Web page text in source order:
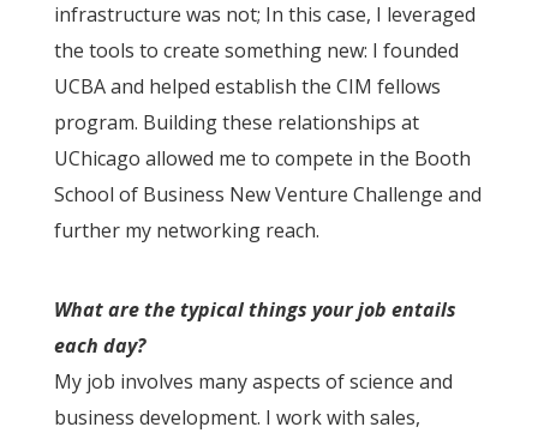
infrastructure was not; In this case, I leveraged
the tools to create something new: I founded
UCBA and helped establish the CIM fellows
program. Building these relationships at
UChicago allowed me to compete in the Booth
School of Business New Venture Challenge and
further my networking reach.
What are the typical things your job entails
each day?
My job involves many aspects of science and
business development. I work with sales,